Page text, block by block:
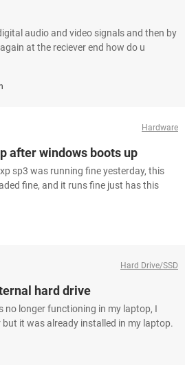
audio and video signals and then by
at the reciever end how do u
Hardware
after windows boots up
sp3 was running fine yesterday, this
fine, and it runs fine just has this
Hard Drive/SSD
hard drive
no longer functioning in my laptop, I
it was already installed in my laptop.